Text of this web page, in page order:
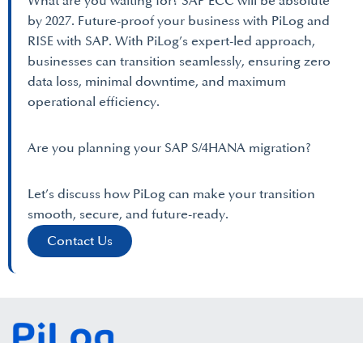
by 2027. Future-proof your business with PiLog and
RISE with SAP. With PiLog’s expert-led approach,
businesses can transition seamlessly, ensuring zero
data loss, minimal downtime, and maximum
operational efficiency.
Are you planning your SAP S/4HANA migration?
Let’s discuss how PiLog can make your transition
smooth, secure, and future-ready.
Contact Us